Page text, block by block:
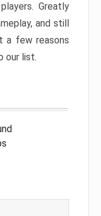
Greatly
and still
a few reasons
our list.